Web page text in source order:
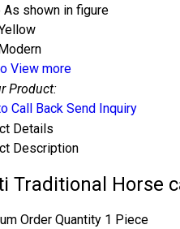
As shown in figure
Modern
View more
Product:
Call Back Send Inquiry
Details
Description
Traditional Horse
Order Quantity 1 Piece